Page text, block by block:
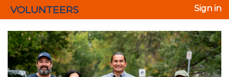
VOLUNTEERS Sign in